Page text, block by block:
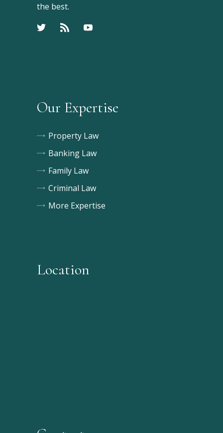
the best.
Our Expertise
Property Law
Banking Law
Family Law
Criminal Law
More Expertise
Location